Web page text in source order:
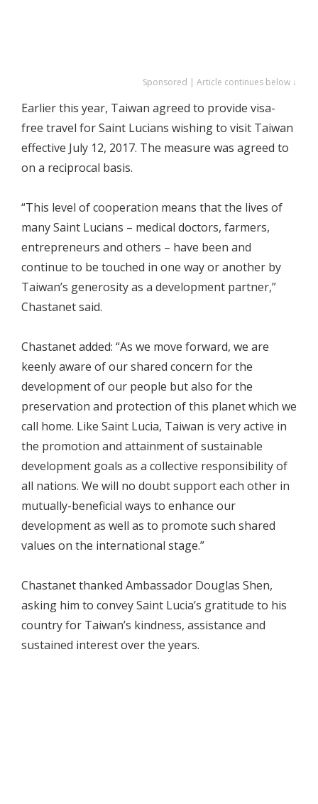
Sponsored | Article continues below ↓
Earlier this year, Taiwan agreed to provide visa-
free travel for Saint Lucians wishing to visit Taiwan
effective July 12, 2017. The measure was agreed to
on a reciprocal basis.
“This level of cooperation means that the lives of
many Saint Lucians – medical doctors, farmers,
entrepreneurs and others – have been and
continue to be touched in one way or another by
Taiwan’s generosity as a development partner,”
Chastanet said.
Chastanet added: “As we move forward, we are
keenly aware of our shared concern for the
development of our people but also for the
preservation and protection of this planet which we
call home. Like Saint Lucia, Taiwan is very active in
the promotion and attainment of sustainable
development goals as a collective responsibility of
all nations. We will no doubt support each other in
mutually-beneficial ways to enhance our
development as well as to promote such shared
values on the international stage.”
Chastanet thanked Ambassador Douglas Shen,
asking him to convey Saint Lucia’s gratitude to his
country for Taiwan’s kindness, assistance and
sustained interest over the years.